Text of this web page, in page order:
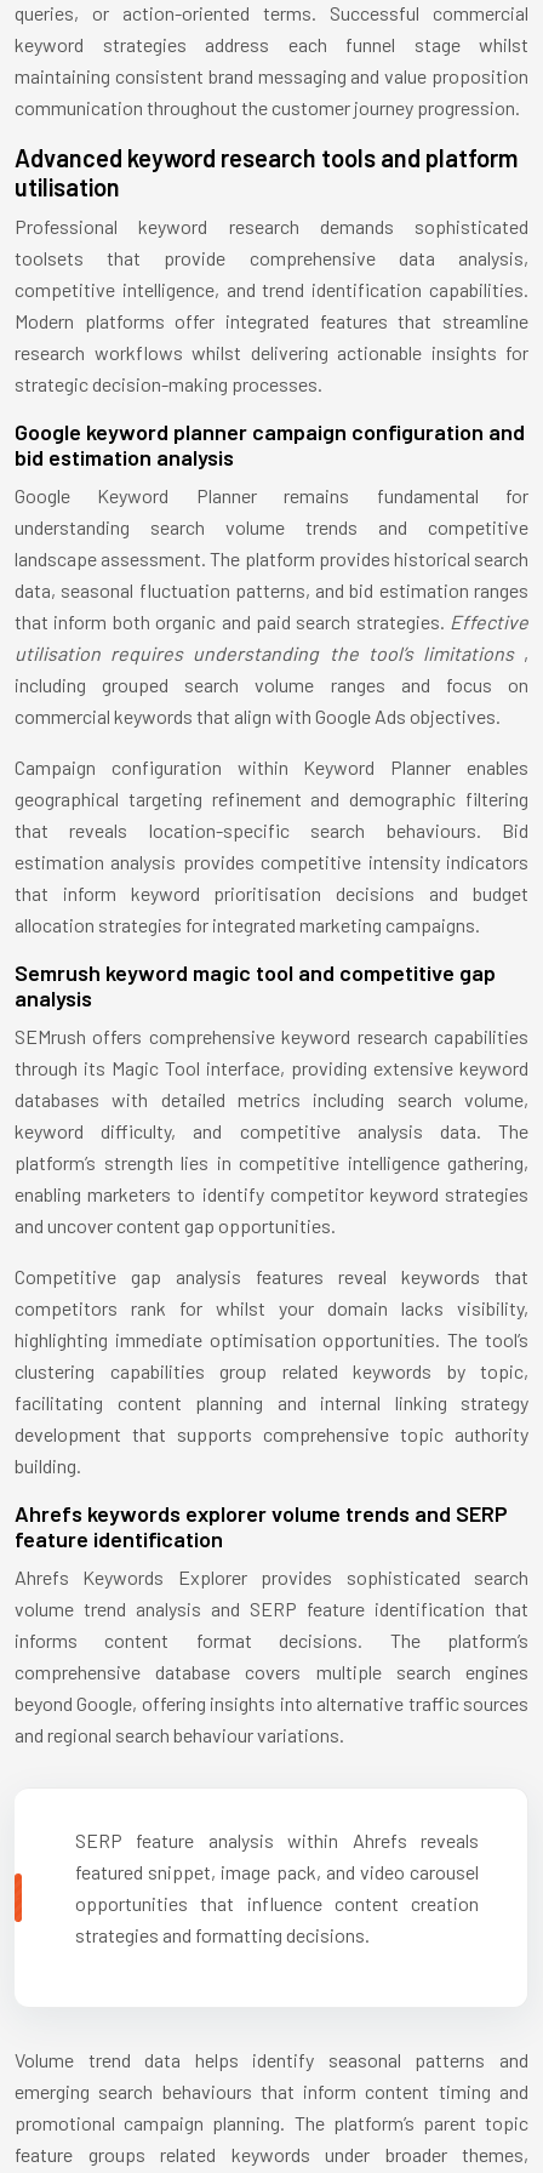
queries, or action-oriented terms. Successful commercial
keyword strategies address each funnel stage whilst
maintaining consistent brand messaging and value proposition
communication throughout the customer journey progression.
Advanced keyword research tools and platform
utilisation
Professional keyword research demands sophisticated
toolsets that provide comprehensive data analysis,
competitive intelligence, and trend identification capabilities.
Modern platforms offer integrated features that streamline
research workflows whilst delivering actionable insights for
strategic decision-making processes.
Google keyword planner campaign configuration and
bid estimation analysis
Google Keyword Planner remains fundamental for
understanding search volume trends and competitive
landscape assessment. The platform provides historical search
data, seasonal fluctuation patterns, and bid estimation ranges
that inform both organic and paid search strategies. Effective
utilisation requires understanding the tool’s limitations ,
including grouped search volume ranges and focus on
commercial keywords that align with Google Ads objectives.
Campaign configuration within Keyword Planner enables
geographical targeting refinement and demographic filtering
that reveals location-specific search behaviours. Bid
estimation analysis provides competitive intensity indicators
that inform keyword prioritisation decisions and budget
allocation strategies for integrated marketing campaigns.
Semrush keyword magic tool and competitive gap
analysis
SEMrush offers comprehensive keyword research capabilities
through its Magic Tool interface, providing extensive keyword
databases with detailed metrics including search volume,
keyword difficulty, and competitive analysis data. The
platform’s strength lies in competitive intelligence gathering,
enabling marketers to identify competitor keyword strategies
and uncover content gap opportunities.
Competitive gap analysis features reveal keywords that
competitors rank for whilst your domain lacks visibility,
highlighting immediate optimisation opportunities. The tool’s
clustering capabilities group related keywords by topic,
facilitating content planning and internal linking strategy
development that supports comprehensive topic authority
building.
Ahrefs keywords explorer volume trends and SERP
feature identification
Ahrefs Keywords Explorer provides sophisticated search
volume trend analysis and SERP feature identification that
informs content format decisions. The platform’s
comprehensive database covers multiple search engines
beyond Google, offering insights into alternative traffic sources
and regional search behaviour variations.
SERP feature analysis within Ahrefs reveals
featured snippet, image pack, and video carousel
opportunities that influence content creation
strategies and formatting decisions.
Volume trend data helps identify seasonal patterns and
emerging search behaviours that inform content timing and
promotional campaign planning. The platform’s parent topic
feature groups related keywords under broader themes,